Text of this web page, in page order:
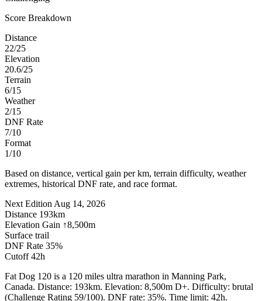
Score Breakdown
Distance
22/25
Elevation
20.6/25
Terrain
6/15
Weather
2/15
DNF Rate
7/10
Format
1/10
Based on distance, vertical gain per km, terrain difficulty, weather
extremes, historical DNF rate, and race format.
Next Edition Aug 14, 2026
Distance 193km
Elevation Gain ↑8,500m
Surface trail
DNF Rate 35%
Cutoff 42h
Fat Dog 120 is a 120 miles ultra marathon in Manning Park,
Canada. Distance: 193km. Elevation: 8,500m D+. Difficulty: brutal
(Challenge Rating 59/100). DNF rate: 35%. Time limit: 42h.